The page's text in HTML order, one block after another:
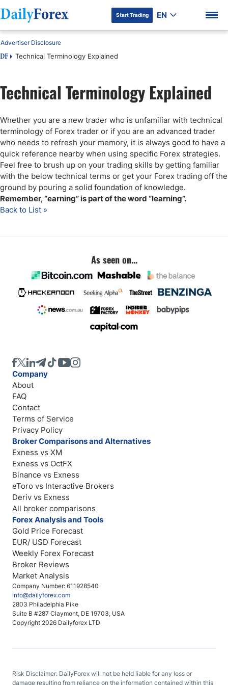
DF Premium
Start Trading EN
DF Technical Terminology Explained
Advertiser Disclosure
Technical Terminology Explained
Whether you are a new trader who is unfamiliar with technical
terminology of Forex trader or if you are an advanced trader
who needs to refresh your memory, it is always good to have a
quick reference nearby when using specific Forex strategies.
Feel free to brush up on your trading skills by getting familiar
with the below technical terms or get your Forex trading off the
ground by pouring a solid foundation of knowledge.
Remember, “earning” is part of the word “learning”.
Back to List »
As seen on...
Company Number: 611928540
info@dailyforex.com
2803 Philadelphia Pike
Suite B #287 Claymont, DE 19703, USA
Copyright 2026 Dailyforex LTD
Company
About
FAQ
Contact
Terms of Service
Privacy Policy
Broker Comparisons and Alternatives
Exness vs XM
Exness vs OctFX
Binance vs Exness
eToro vs Interactive Brokers
Deriv vs Exness
All broker comparisons
Forex Analysis and Tools
Gold Price Forecast
EUR/ USD Forecast
Weekly Forex Forecast
Broker Reviews
Market Analysis
Risk Disclaimer: DailyForex will not be held liable for any loss or
damage resulting from reliance on the information contained within this